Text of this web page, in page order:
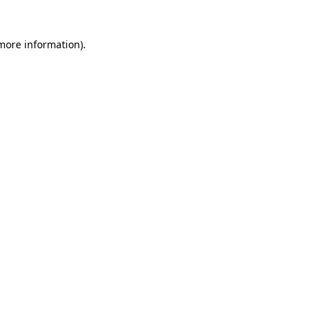
information).